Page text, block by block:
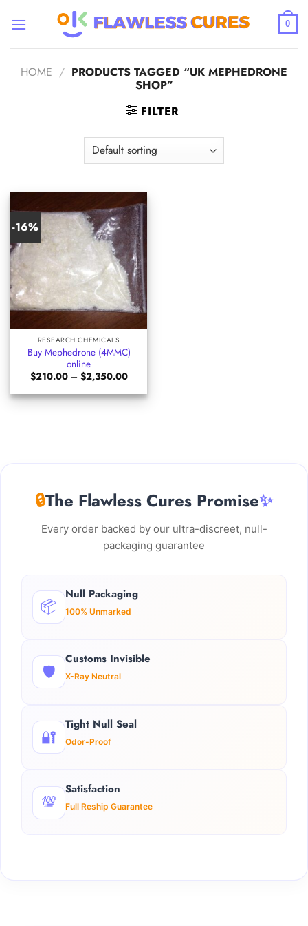
0
HOME / PRODUCTS TAGGED “UK MEPHEDRONE
SHOP”
FILTER
-16%
RESEARCH CHEMICALS
Buy Mephedrone (4MMC)
online
$210.00 – $2,350.00Price
$210.00
through
🔒The Flawless Cures Promise✨
Every order backed by our ultra-discreet, null-
packaging guarantee
📦
Null Packaging
100% Unmarked
🛡️
Customs Invisible
X-Ray Neutral
🔐
Tight Null Seal
Odor-Proof
💯
Satisfaction
Full Reship Guarantee